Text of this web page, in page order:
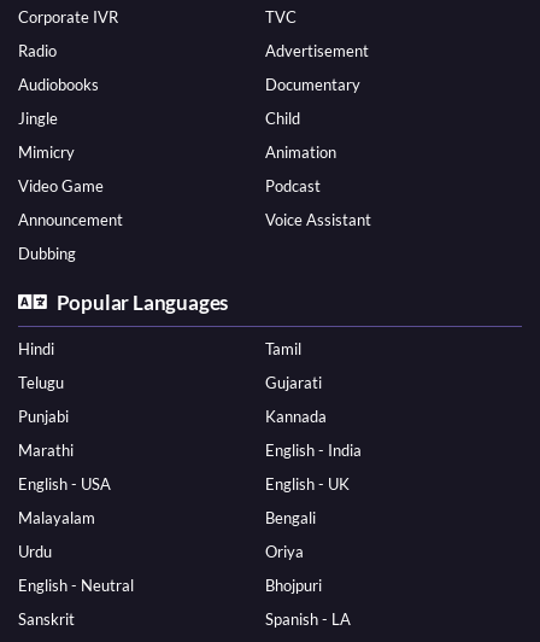
Corporate IVR
TVC
Radio
Advertisement
Audiobooks
Documentary
Jingle
Child
Mimicry
Animation
Video Game
Podcast
Announcement
Voice Assistant
Dubbing
Popular Languages
Hindi
Tamil
Telugu
Gujarati
Punjabi
Kannada
Marathi
English - India
English - USA
English - UK
Malayalam
Bengali
Urdu
Oriya
English - Neutral
Bhojpuri
Sanskrit
Spanish - LA